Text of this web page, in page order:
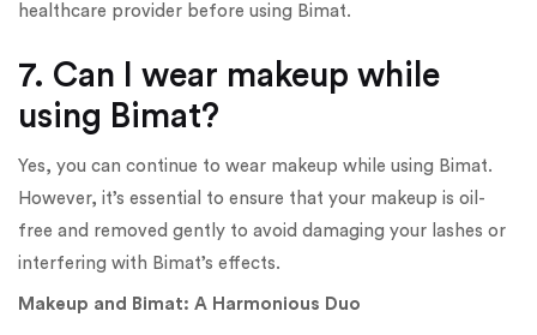
healthcare provider before using Bimat.
7. Can I wear makeup while
using Bimat?
Yes, you can continue to wear makeup while using Bimat.
However, it’s essential to ensure that your makeup is oil-
free and removed gently to avoid damaging your lashes or
interfering with Bimat’s effects.
Makeup and Bimat: A Harmonious Duo